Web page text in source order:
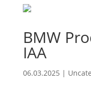
BMW
IAA
06.03.2025 |